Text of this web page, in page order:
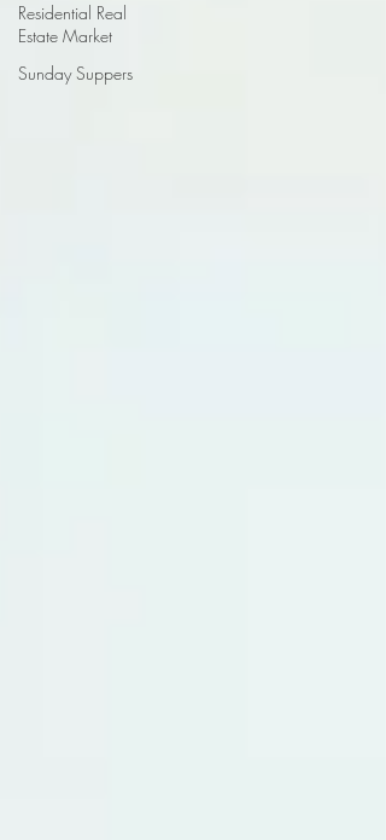
Residential Real
Estate Market
Sunday Suppers